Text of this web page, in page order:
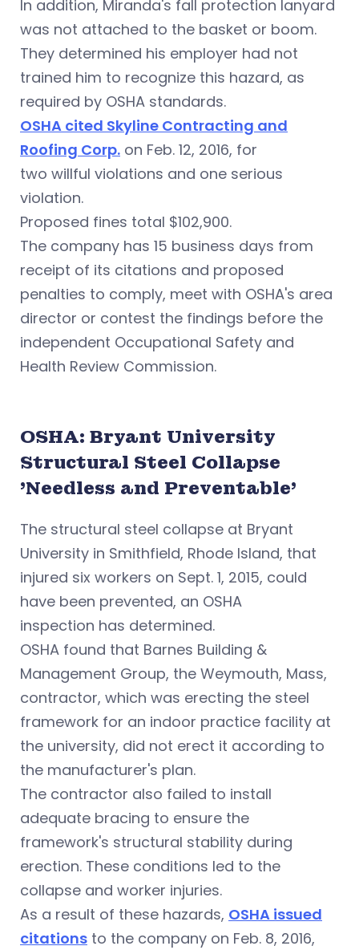
In addition, Miranda's fall protection lanyard
was not attached to the basket or boom.
They determined his employer had not
trained him to recognize this hazard, as
required by OSHA standards.
OSHA cited Skyline Contracting and
Roofing Corp. on Feb. 12, 2016, for
two willful violations and one serious
violation.
Proposed fines total $102,900.
The company has 15 business days from
receipt of its citations and proposed
penalties to comply, meet with OSHA's area
director or contest the findings before the
independent Occupational Safety and
Health Review Commission.
OSHA: Bryant University
Structural Steel Collapse
'Needless and Preventable'
The structural steel collapse at Bryant
University in Smithfield, Rhode Island, that
injured six workers on Sept. 1, 2015, could
have been prevented, an OSHA
inspection has determined.
OSHA found that Barnes Building &
Management Group, the Weymouth, Mass,
contractor, which was erecting the steel
framework for an indoor practice facility at
the university, did not erect it according to
the manufacturer's plan.
The contractor also failed to install
adequate bracing to ensure the
framework's structural stability during
erection. These conditions led to the
collapse and worker injuries.
As a result of these hazards, OSHA issued
citations to the company on Feb. 8, 2016,